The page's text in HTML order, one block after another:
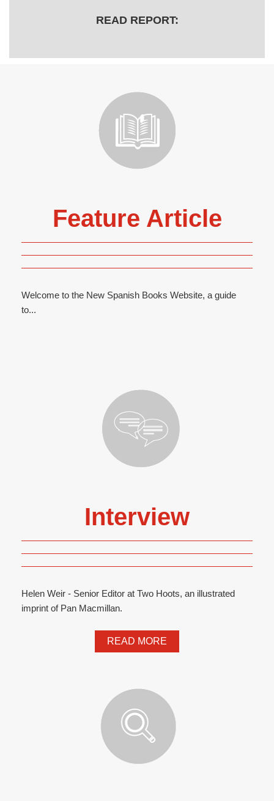
READ REPORT:
Feature Article
Welcome to the New Spanish Books Website, a guide
to...
Interview
Helen Weir - Senior Editor at Two Hoots, an illustrated
imprint of Pan Macmillan.
READ MORE